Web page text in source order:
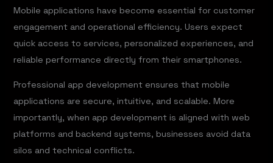
Mobile applications have become essential for customer
engagement and operational efficiency. Users expect
quick access to services, personalized experiences, and
reliable performance directly from their smartphones.
Professional app development ensures that mobile
applications are secure, intuitive, and scalable. More
importantly, when app development is aligned with web
platforms and backend systems, businesses avoid data
silos and technical conflicts.